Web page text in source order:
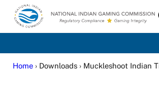
Skip to main content
Skip to site footer
National Indian Gaming
Home› Downloads › Muckleshoot Indian